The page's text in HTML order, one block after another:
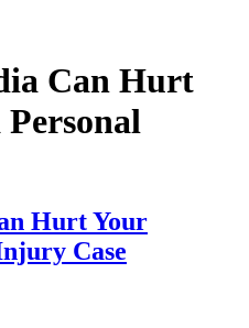
Can Hurt
Hurt Your
Case